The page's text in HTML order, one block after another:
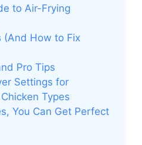
to Air-Frying
(And How to Fix
Pro Tips
Settings for
Types
You Can Get Perfect